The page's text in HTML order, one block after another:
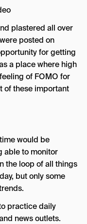
plastered all over
posted on
for getting
a place where high
of FOMO for
of these important
would be
able to monitor
the loop of all things
but only some
practice daily
news outlets.